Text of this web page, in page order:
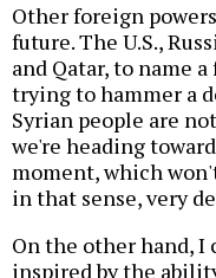
Other foreign
future. The U.S.,
and Qatar, to name
trying to hammer a
Syrian people are
we're heading
moment, which
in that sense, very
On the other hand, I
inspired by the